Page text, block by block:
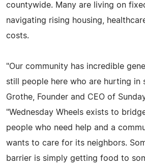
countywide. Many are living on
navigating rising housing,
costs.
"Our community has incredible
still people here who are hurting in
Grothe, Founder and CEO of
"Wednesday Wheels exists to
people who need help and a
wants to care for its neighbors.
barrier is simply getting food to